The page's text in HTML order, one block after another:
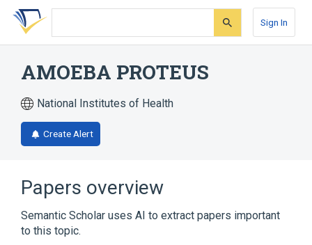
Skip
search
Skip
Skip
account
Sign In
AMOEBA PROTEUS
National Institutes of Health
Create Alert
Papers overview
Semantic Scholar uses AI to extract papers important
to this topic.